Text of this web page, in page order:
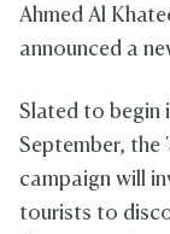
Ahmed Al
announced a
Slated to begin
September, the
campaign will
tourists to